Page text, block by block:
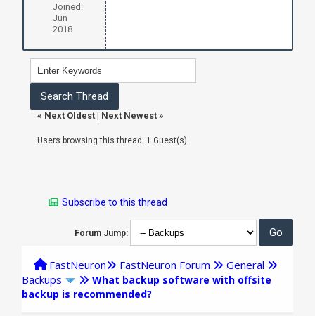
Joined:
Jun
2018
« Next Oldest| Next Newest»
Users browsing this thread: 1 Guest(s)
Subscribe to this thread
Forum Jump:
FastNeuron FastNeuron Forum
General
Backups
What backup software with offsite
backup is recommended?